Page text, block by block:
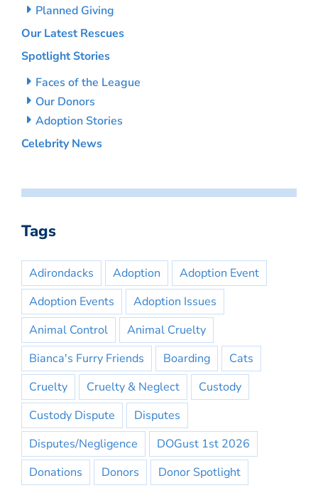
Planned Giving
Our Latest Rescues
Spotlight Stories
Faces of the League
Our Donors
Adoption Stories
Celebrity News
Tags
Adirondacks Adoption
Adoption Event
Adoption Events
Adoption Issues
Animal Control
Animal Cruelty
Bianca's Furry Friends
Boarding
Cats
Cruelty
Cruelty & Neglect
Custody
Custody Dispute
Disputes
Disputes/Negligence
DOGust 1st 2026
Donations
Donors Donor Spotlight